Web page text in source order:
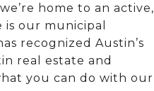
home to an active,
our municipal
recognized Austin’s
real estate and
you can do with our